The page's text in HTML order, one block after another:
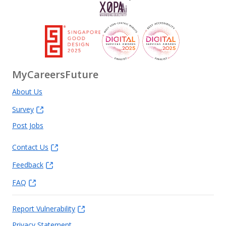
MyCareersFuture
About Us
Survey
Post Jobs
Contact Us
Feedback
FAQ
Report Vulnerability